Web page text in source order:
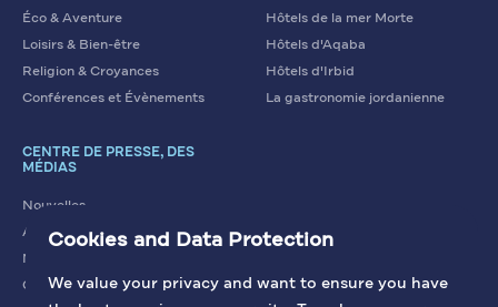
Éco & Aventure
Loisirs & Bien-être
Religion & Croyances
Conférences et Évènements
Hôtels de la mer Morte
Hôtels d'Aqaba
Hôtels d'Irbid
La gastronomie jordanienne
CENTRE DE PRESSE, DES
MÉDIAS
Nouvelles
Articles
Nous contacter
Galerie
Cookies and Data Protection
We value your privacy and want to ensure you have